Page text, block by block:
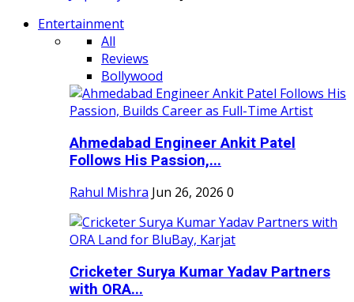
Entertainment
All
Reviews
Bollywood
Ahmedabad Engineer Ankit Patel
Follows His Passion,...
Rahul Mishra Jun 26, 2026 0
Cricketer Surya Kumar Yadav Partners
with ORA...